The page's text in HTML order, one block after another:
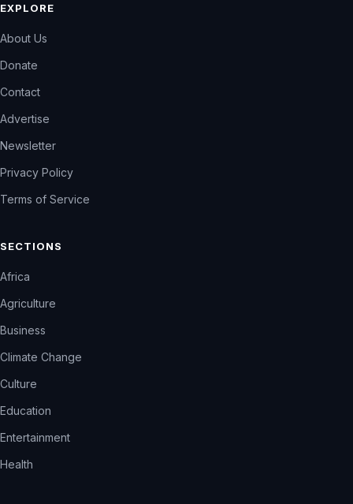
EXPLORE
About Us
Donate
Contact
Advertise
Newsletter
Privacy Policy
Terms of Service
SECTIONS
Africa
Agriculture
Business
Climate Change
Culture
Education
Entertainment
Health